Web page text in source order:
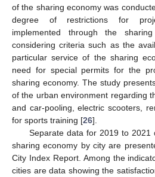
of the sharing economy was
degree of restrictions for
implemented through the
considering criteria such as the
particular service of the sharing
need for special permits for the
sharing economy. The study
of the urban environment regarding
and car-pooling, electric scooters,
for sports training [26].
Separate data for 2019 to 2021
sharing economy by city are
City Index Report. Among the
cities are data showing the